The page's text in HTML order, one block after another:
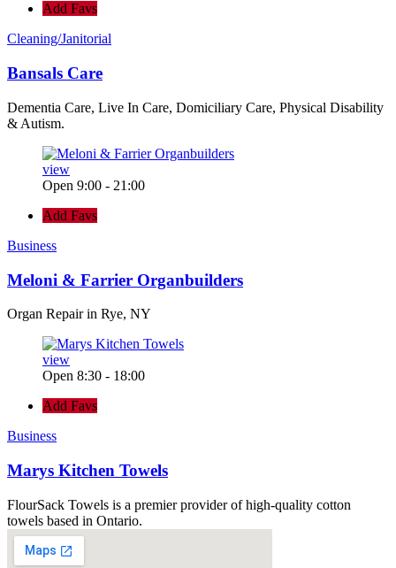
Add Favs
Cleaning/Janitorial
Bansals Care
Dementia Care, Live In Care, Domiciliary Care, Physical Disability
& Autism.
view
Open 9:00 - 21:00
Add Favs
Business
Meloni & Farrier Organbuilders
Organ Repair in Rye, NY
view
Open 8:30 - 18:00
Add Favs
Business
Marys Kitchen Towels
FlourSack Towels is a premier provider of high-quality cotton
towels based in Ontario.